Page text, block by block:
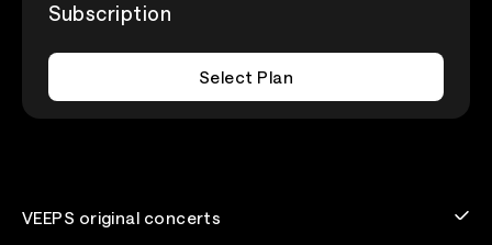
Subscription
Select Plan
VEEPS original concerts